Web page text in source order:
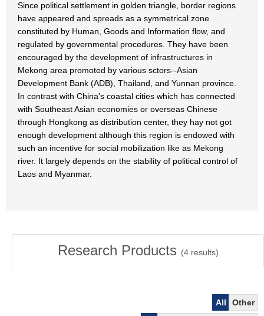
Since political settlement in golden triangle, border regions
have appeared and spreads as a symmetrical zone
constituted by Human, Goods and Information flow, and
regulated by governmental procedures. They have been
encouraged by the development of infrastructures in
Mekong area promoted by various sctors--Asian
Development Bank (ADB), Thailand, and Yunnan province.
In contrast with China's coastal cities which has connected
with Southeast Asian economies or overseas Chinese
through Hongkong as distribution center, they hay not got
enough development although this region is endowed with
such an incentive for social mobilization like as Mekong
river. It largely depends on the stability of political control of
Laos and Myanmar.
Research Products (4results)
All
Other